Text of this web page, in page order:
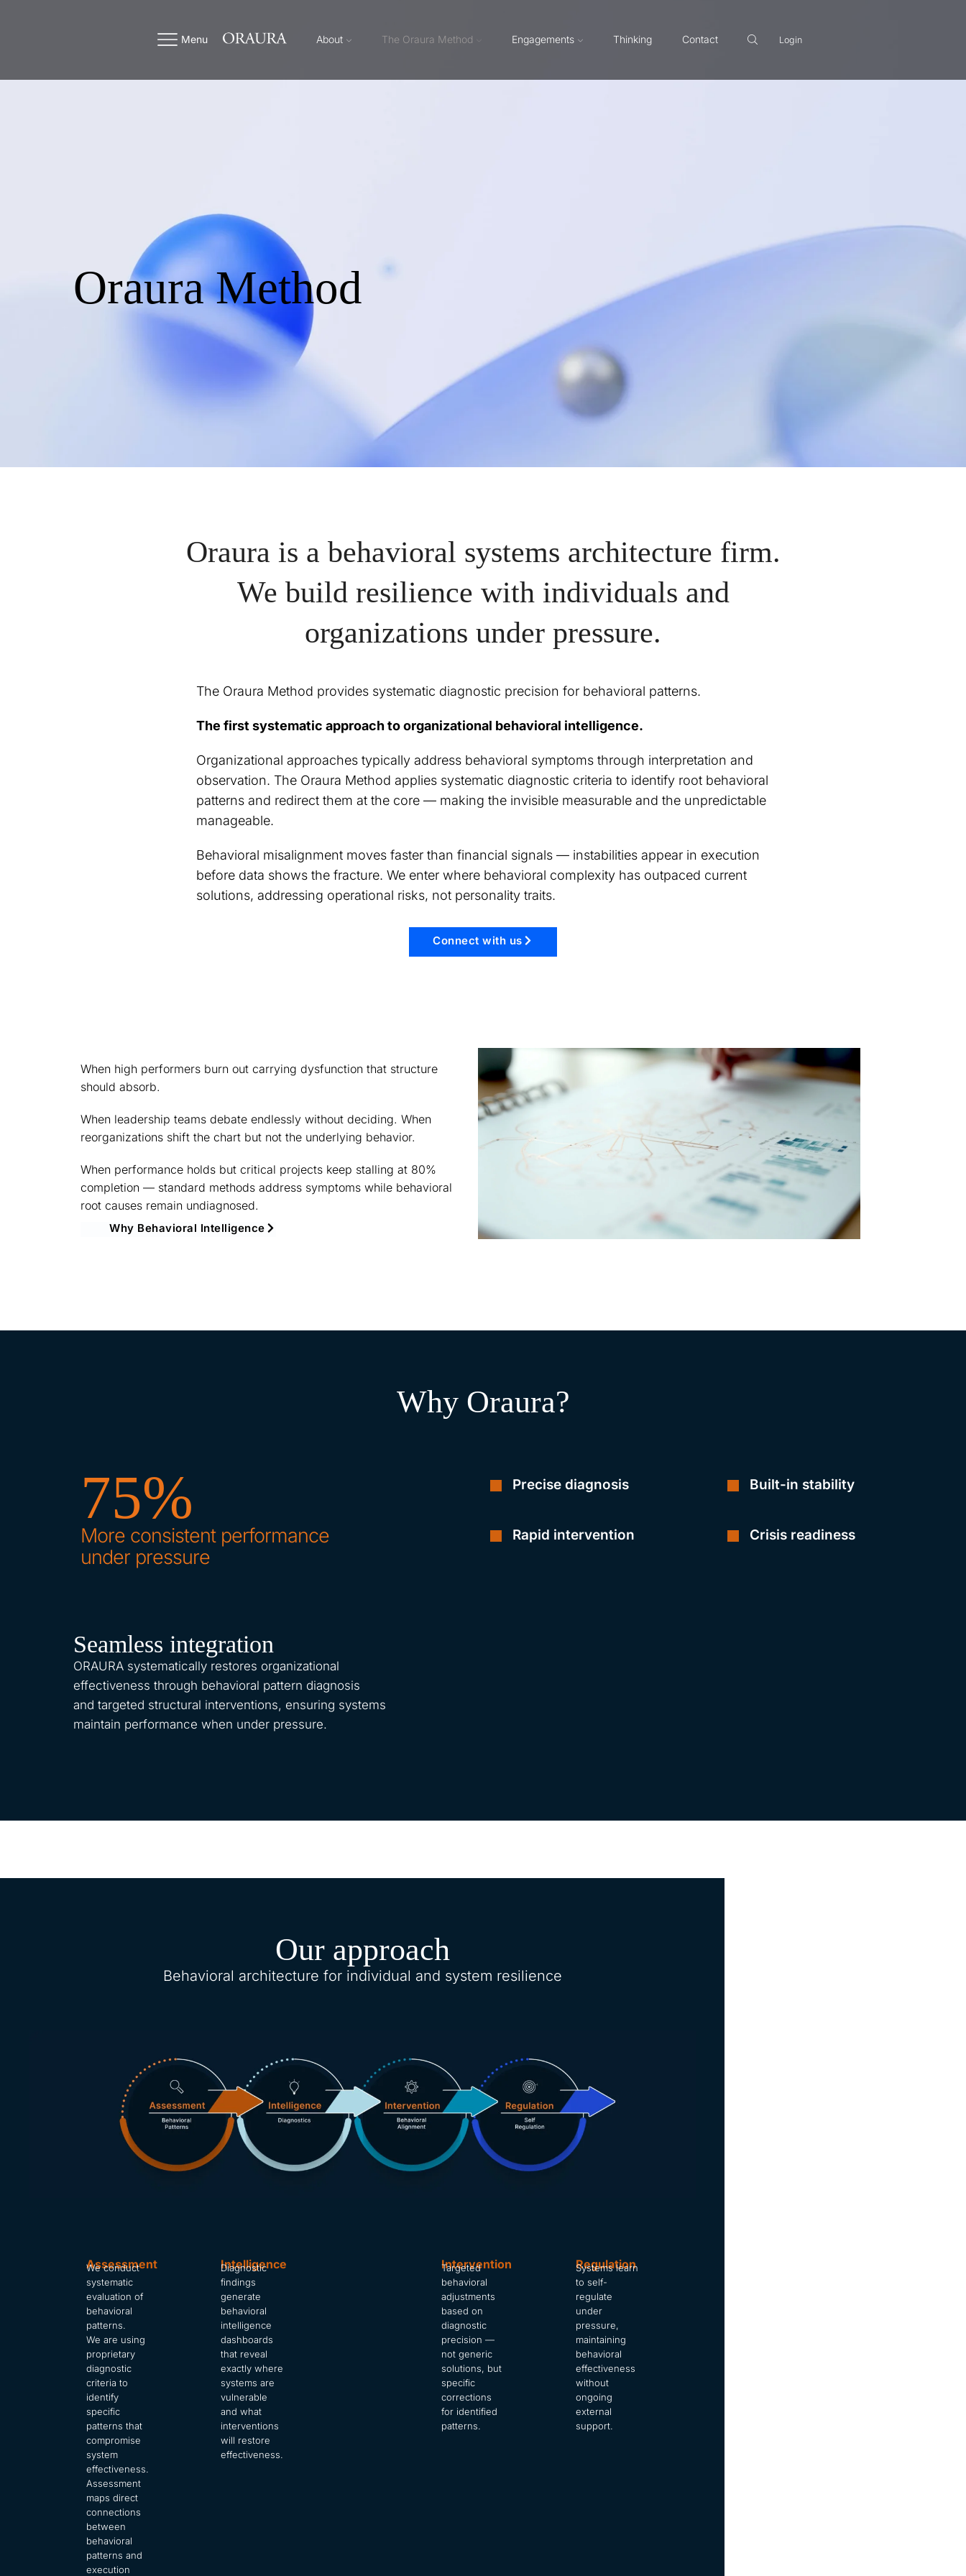
Menu About The Oraura Method Engagements Thinking Contact Login
Oraura Method
Oraura is a behavioral systems architecture firm.
We build resilience with individuals and
organizations under pressure.
The Oraura Method provides systematic diagnostic precision for behavioral patterns.
The first systematic approach to organizational behavioral intelligence.
Organizational approaches typically address behavioral symptoms through interpretation and
observation. The Oraura Method applies systematic diagnostic criteria to identify root behavioral
patterns and redirect them at the core — making the invisible measurable and the unpredictable
manageable.
Behavioral misalignment moves faster than financial signals — instabilities appear in execution
before data shows the fracture. We enter where behavioral complexity has outpaced current
solutions, addressing operational risks, not personality traits.
Connect with us
When high performers burn out carrying dysfunction that structure
should absorb.
When leadership teams debate endlessly without deciding. When
reorganizations shift the chart but not the underlying behavior.
When performance holds but critical projects keep stalling at 80%
completion — standard methods address symptoms while behavioral
root causes remain undiagnosed.
Why Behavioral Intelligence
Why Oraura?
75%
More consistent performance
under pressure
Precise diagnosis Built-in stability
Rapid intervention Crisis readiness
Seamless integration
ORAURA systematically restores organizational
effectiveness through behavioral pattern diagnosis
and targeted structural interventions, ensuring systems
maintain performance when under pressure.
Our approach
Behavioral architecture for individual and system resilience
Assessment
We conduct
systematic
evaluation of
behavioral
patterns.
We are using
proprietary
diagnostic
criteria to
identify
specific
patterns that
compromise
system
effectiveness.
Assessment
maps direct
connections
between
behavioral
patterns and
execution
Intelligence
Diagnostic
findings
generate
behavioral
intelligence
dashboards
that reveal
exactly where
systems are
vulnerable
and what
interventions
will restore
effectiveness.
Intervention
Targeted
behavioral
adjustments
based on
diagnostic
precision —
not generic
solutions, but
specific
corrections
for identified
patterns.
Regulation
Systems learn
to self-
regulate
under
pressure,
maintaining
behavioral
effectiveness
without
ongoing
external
support.